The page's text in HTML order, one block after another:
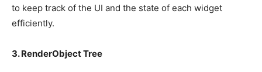
to keep track of the UI and the state of each widget
efficiently.
3. RenderObject Tree